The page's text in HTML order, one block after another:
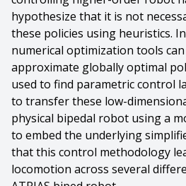
hypothesize that it is not
these policies using heuristics.
numerical optimization tools
approximate globally optimal
used to find parametric control
to transfer these low-
physical bipedal robot using a
to embed the underlying
that this control methodology
locomotion across several